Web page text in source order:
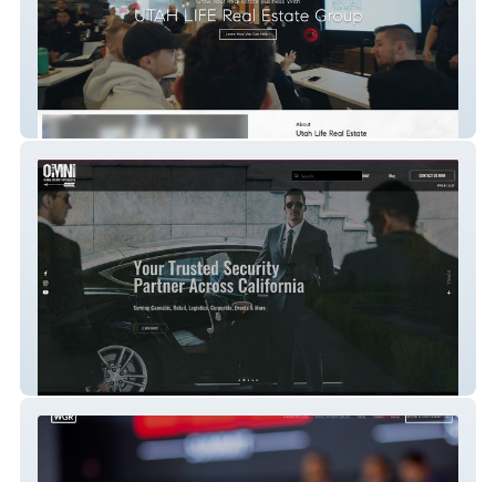
Utah Life
Omni Security Services